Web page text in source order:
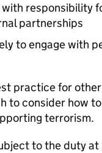
responsibility
partnerships
to engage with
practice for
to consider how
terrorism.
to the duty at